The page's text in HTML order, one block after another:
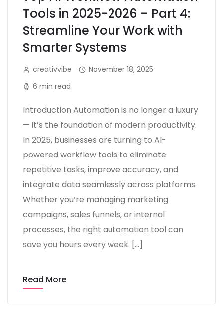
Tools in 2025-2026 – Part 4:
Streamline Your Work with
Smarter Systems
creativvibe
November 18, 2025
6 min read
Introduction Automation is no longer a luxury
— it’s the foundation of modern productivity.
In 2025, businesses are turning to AI-
powered workflow tools to eliminate
repetitive tasks, improve accuracy, and
integrate data seamlessly across platforms.
Whether you’re managing marketing
campaigns, sales funnels, or internal
processes, the right automation tool can
save you hours every week. […]
Read More